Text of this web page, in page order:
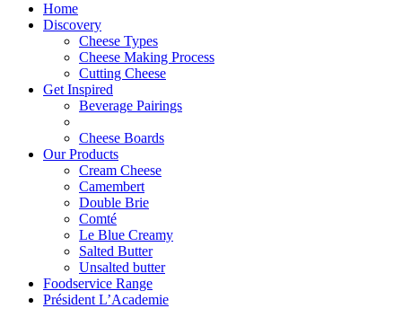
Home
Discovery
Cheese Types
Cheese Making Process
Cutting Cheese
Get Inspired
Beverage Pairings
Cheese Boards
Our Products
Cream Cheese
Camembert
Double Brie
Comté
Le Blue Creamy
Salted Butter
Unsalted butter
Foodservice Range
Président L’Academie